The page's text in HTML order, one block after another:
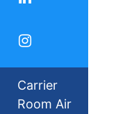
Carrier
Room Air